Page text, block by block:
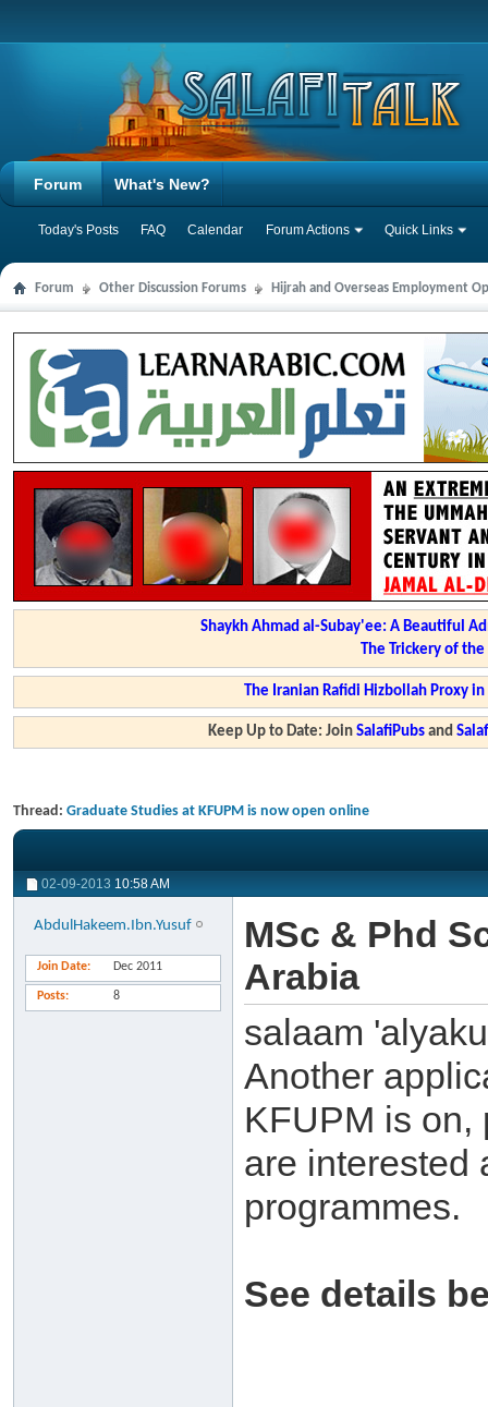
Forum
Today's Posts FAQ Calendar Forum Actions Quick Links
What's New?
Forum Other Discussion Forums Hijrah and Overseas Employment
Shaykh Ahmad al-Subay'ee: A Beautiful
The Trickery of
The Iranian Rafidi Hizbollah Proxy
Keep Up to Date: JoinSalafiPubs and
Thread: Graduate Studies at KFUPM is now open online
02-09-2013 10:58 AM
AbdulHakeem.Ibn.Yusuf
Join Date Dec 2011
Posts 8
MSc & Phd
Arabia
salaam
Another
KFUPM is on,
are interested
programmes.
See details